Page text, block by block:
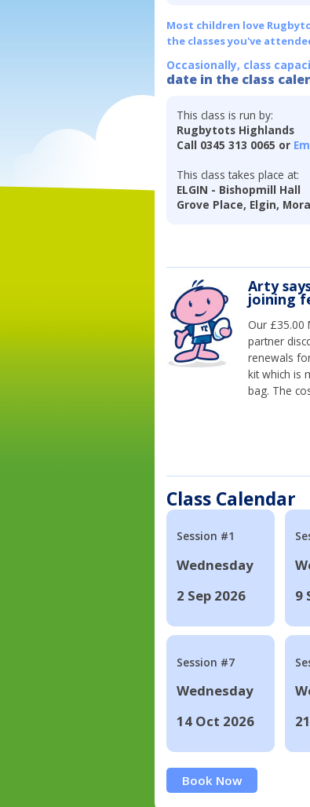
Most children love
the classes you've
Occasionally, class
date in the class
This class is run by:
Rugbytots Highlands
Call 0345 313 0065 or
This class takes place at:
ELGIN - Bishopmill Hall
Grove Place, Elgin,
Arty
joining
Our £35.00
partner
renewals
kit which is
bag. The
Class Calendar
Session #1
Wednesday
2 Sep 2026
9
Session #7
Wednesday
14 Oct 2026
Book Now